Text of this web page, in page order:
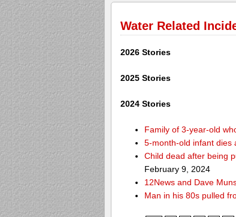
Water Related
2026 Stories
2025 Stories
2024 Stories
Family of 3-year-old
5-month-old infant dies
Child dead after being
February 9, 2024
12News and Dave
Man in his 80s pulled